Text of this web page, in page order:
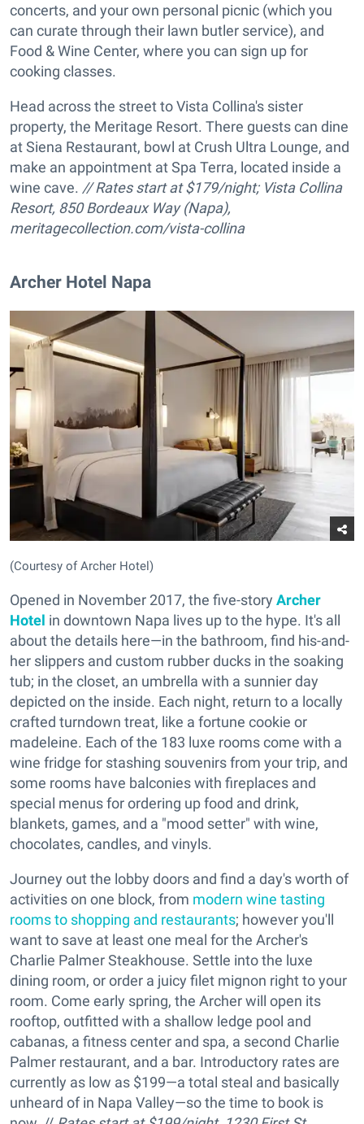
concerts, and your own personal picnic (which you
can curate through their lawn butler service), and
Food & Wine Center, where you can sign up for
cooking classes.
Head across the street to Vista Collina's sister
property, the Meritage Resort. There guests can dine
at Siena Restaurant, bowl at Crush Ultra Lounge, and
make an appointment at Spa Terra, located inside a
wine cave. // Rates start at $179/night; Vista Collina
Resort, 850 Bordeaux Way (Napa),
meritagecollection.com/vista-collina
Archer Hotel Napa
(Courtesy of Archer Hotel)
Opened in November 2017, the five-story Archer
Hotel in downtown Napa lives up to the hype. It's all
about the details here—in the bathroom, find his-and-
her slippers and custom rubber ducks in the soaking
tub; in the closet, an umbrella with a sunnier day
depicted on the inside. Each night, return to a locally
crafted turndown treat, like a fortune cookie or
madeleine. Each of the 183 luxe rooms come with a
wine fridge for stashing souvenirs from your trip, and
some rooms have balconies with fireplaces and
special menus for ordering up food and drink,
blankets, games, and a "mood setter" with wine,
chocolates, candles, and vinyls.
Journey out the lobby doors and find a day's worth of
activities on one block, from modern wine tasting
rooms to shopping and restaurants; however you'll
want to save at least one meal for the Archer's
Charlie Palmer Steakhouse. Settle into the luxe
dining room, or order a juicy filet mignon right to your
room. Come early spring, the Archer will open its
rooftop, outfitted with a shallow ledge pool and
cabanas, a fitness center and spa, a second Charlie
Palmer restaurant, and a bar. Introductory rates are
currently as low as $199—a total steal and basically
unheard of in Napa Valley—so the time to book is